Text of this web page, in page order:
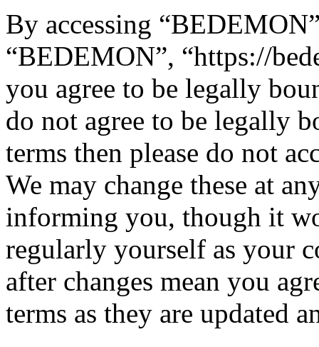
By accessing
“BEDEMON”, “https://
you agree to be legally
do not agree to be legally
terms then please do not
We may change these at
informing you, though it
regularly yourself as your
after changes mean you
terms as they are updated